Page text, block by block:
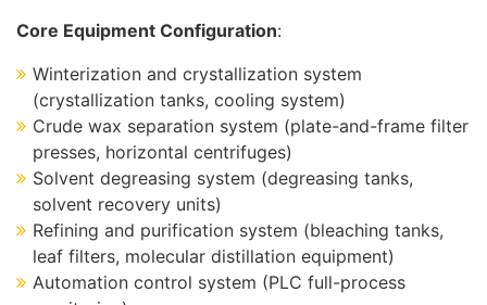
Core Equipment Configuration:
Winterization and crystallization system
(crystallization tanks, cooling system)
Crude wax separation system (plate-and-frame filter
presses, horizontal centrifuges)
Solvent degreasing system (degreasing tanks,
solvent recovery units)
Refining and purification system (bleaching tanks,
leaf filters, molecular distillation equipment)
Automation control system (PLC full-process